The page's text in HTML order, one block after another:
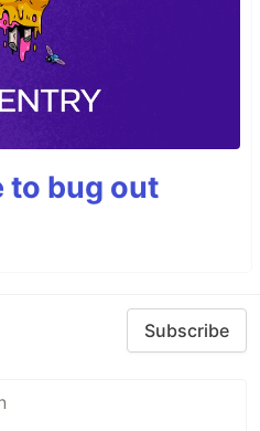
to bug out
Subscribe